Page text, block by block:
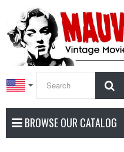
BROWSE OUR CATALOG